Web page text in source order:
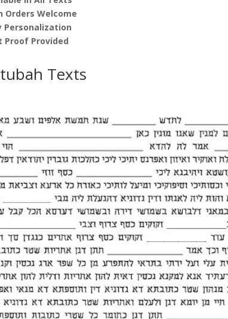
Orders Welcome
Personalization
Proof Provided
Texts